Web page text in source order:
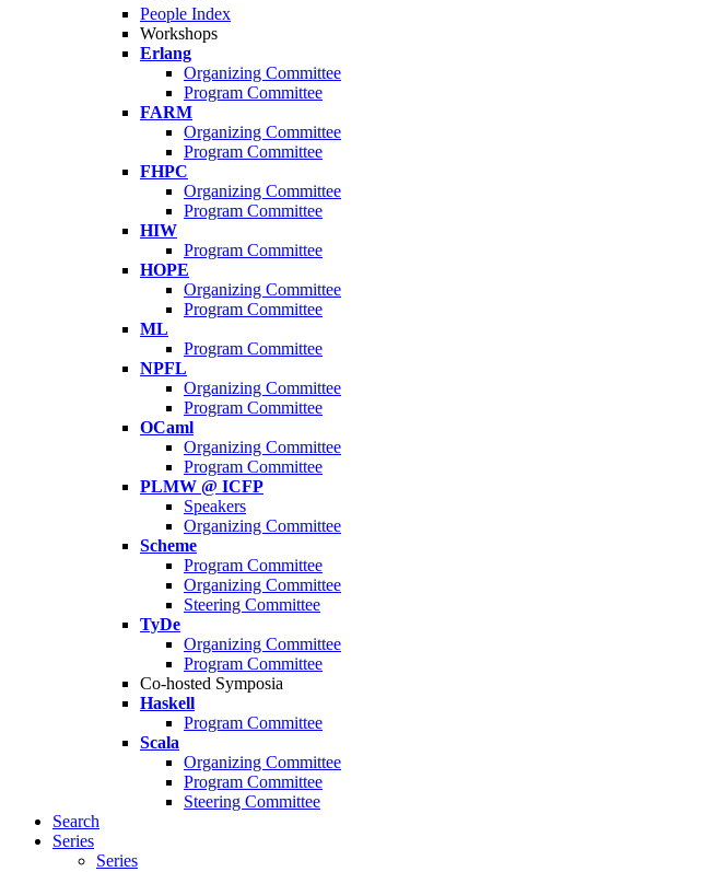
People Index
Workshops
Erlang
Organizing Committee
Program Committee
FARM
Organizing Committee
Program Committee
FHPC
Organizing Committee
Program Committee
HIW
Program Committee
HOPE
Organizing Committee
Program Committee
ML
Program Committee
NPFL
Organizing Committee
Program Committee
OCaml
Organizing Committee
Program Committee
PLMW @ ICFP
Speakers
Organizing Committee
Scheme
Program Committee
Organizing Committee
Steering Committee
TyDe
Organizing Committee
Program Committee
Co-hosted Symposia
Haskell
Program Committee
Scala
Organizing Committee
Program Committee
Steering Committee
Search
Series
Series